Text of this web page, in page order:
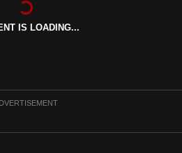
IS LOADING...